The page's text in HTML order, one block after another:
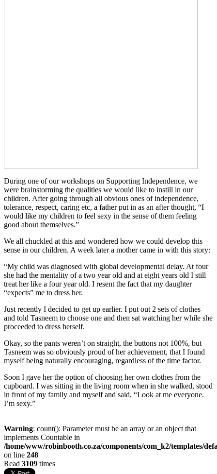
During one of our workshops on Supporting Independence, we
were brainstorming the qualities we would like to instill in our
children. After going through all obvious ones of independence,
tolerance, respect, caring etc, a father put in as an after thought, “I
would like my children to feel sexy in the sense of them feeling
good about themselves.”
We all chuckled at this and wondered how we could develop this
sense in our children. A week later a mother came in with this story:
“My child was diagnosed with global developmental delay. At four
she had the mentality of a two year old and at eight years old I still
treat her like a four year old. I resent the fact that my daughter
“expects” me to dress her.
Just recently I decided to get up earlier. I put out 2 sets of clothes
and told Tasneem to choose one and then sat watching her while she
proceeded to dress herself.
Okay, so the pants weren’t on straight, the buttons not 100%, but
Tasneem was so obviously proud of her achievement, that I found
myself being naturally encouraging, regardless of the time factor.
Soon I gave her the option of choosing her own clothes from the
cupboard. I was sitting in the living room when in she walked, stood
in front of my family and myself and said, “Look at me everyone.
I’m sexy.”
Warning: count(): Parameter must be an array or an object that
implements Countable in
/home/www/robinbooth.co.za/components/com_k2/templates/
on line 248
Read 3109 times